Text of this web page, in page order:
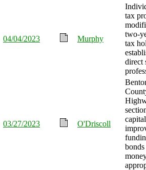
04/04/2023 Murphy
tax
two-
tax
direct
03/27/2023 O'Driscoll
capital
bonds